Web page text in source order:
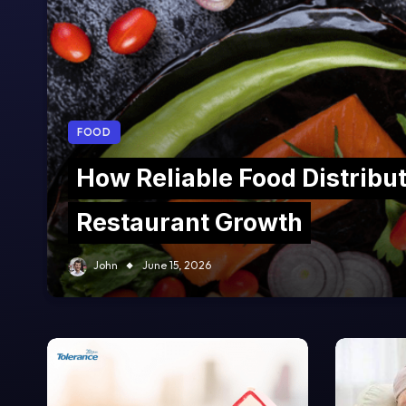
FOOD
How Reliable Food
Restaurant Growth
John June 15, 2026